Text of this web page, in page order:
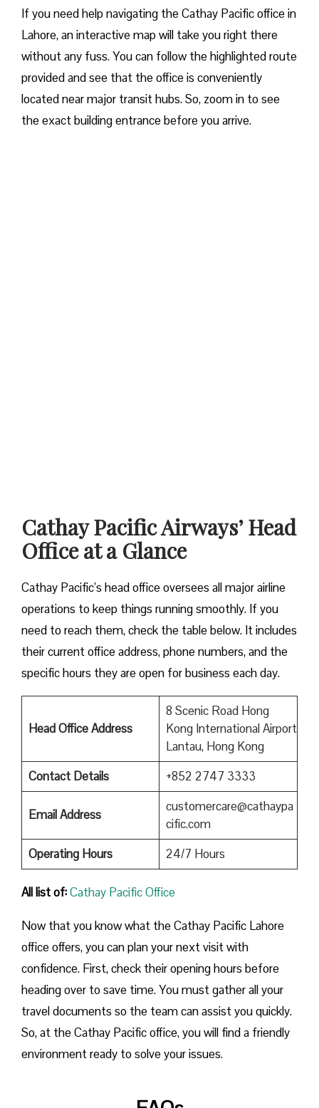
If you need help navigating the Cathay Pacific office in
Lahore, an interactive map will take you right there
without any fuss. You can follow the highlighted route
provided and see that the office is conveniently
located near major transit hubs. So, zoom in to see
the exact building entrance before you arrive.
Cathay Pacific Airways’ Head
Office at a Glance
Cathay Pacific’s head office oversees all major airline
operations to keep things running smoothly. If you
need to reach them, check the table below. It includes
their current office address, phone numbers, and the
specific hours they are open for business each day.
Head Office Address
8 Scenic Road Hong
Kong International Airport
Lantau, Hong Kong
Contact Details
+852 2747 3333
Email Address
customercare@cathaypa
cific.com
Operating Hours
24/7 Hours
All list of:Cathay Pacific Office
Now that you know what the Cathay Pacific Lahore
office offers, you can plan your next visit with
confidence. First, check their opening hours before
heading over to save time. You must gather all your
travel documents so the team can assist you quickly.
So, at the Cathay Pacific office, you will find a friendly
environment ready to solve your issues.